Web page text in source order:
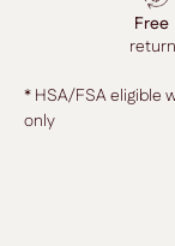
Free
* HSA/FSA eligible
only